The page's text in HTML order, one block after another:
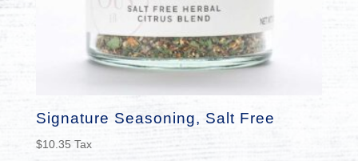
Signature Seasoning, Salt Free
$10.35 Tax